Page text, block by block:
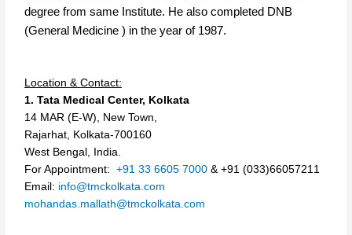
degree from same Institute. He also completed DNB
(General Medicine ) in the year of 1987.
Location & Contact:
1. Tata Medical Center, Kolkata
14 MAR (E-W), New Town,
Rajarhat, Kolkata-700160
West Bengal, India.
For Appointment:
+91 33 6605 7000 &+91 (033)6605721 1
Email: info@tmckolkata.com
mohandas.mallath@tmckolkata .com